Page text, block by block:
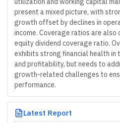
present a mixed picture, with
growth offset by declines in
income. Coverage ratios are also
equity dividend coverage ratio.
exhibits strong financial health in
and profitability, but needs to
growth-related challenges to
performance.
Latest Report